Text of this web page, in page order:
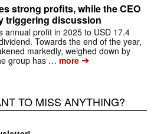
strong profits, while the CEO
triggering discussion
annual profit in 2025 to USD 17.4
Towards the end of the year,
markedly, weighed down by
group has … more➔
TO MISS ANYTHING?